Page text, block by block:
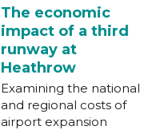
The economic
impact of a third
runway at
Heathrow
Examining the national
and regional costs of
airport expansion